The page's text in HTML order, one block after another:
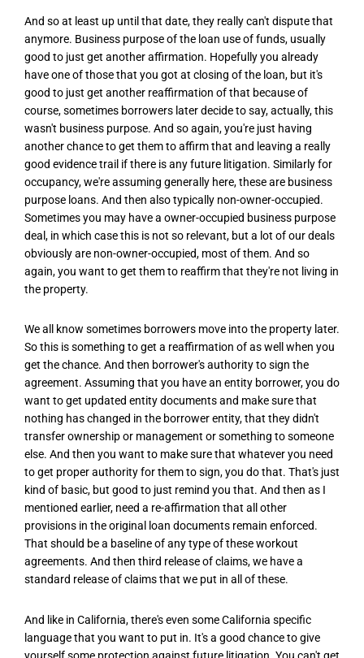
And so at least up until that date, they really can't dispute that
anymore. Business purpose of the loan use of funds, usually
good to just get another affirmation. Hopefully you already
have one of those that you got at closing of the loan, but it's
good to just get another reaffirmation of that because of
course, sometimes borrowers later decide to say, actually, this
wasn't business purpose. And so again, you're just having
another chance to get them to affirm that and leaving a really
good evidence trail if there is any future litigation. Similarly for
occupancy, we're assuming generally here, these are business
purpose loans. And then also typically non-owner-occupied.
Sometimes you may have a owner-occupied business purpose
deal, in which case this is not so relevant, but a lot of our deals
obviously are non-owner-occupied, most of them. And so
again, you want to get them to reaffirm that they're not living in
the property.
We all know sometimes borrowers move into the property later.
So this is something to get a reaffirmation of as well when you
get the chance. And then borrower's authority to sign the
agreement. Assuming that you have an entity borrower, you do
want to get updated entity documents and make sure that
nothing has changed in the borrower entity, that they didn't
transfer ownership or management or something to someone
else. And then you want to make sure that whatever you need
to get proper authority for them to sign, you do that. That's just
kind of basic, but good to just remind you that. And then as I
mentioned earlier, need a re-affirmation that all other
provisions in the original loan documents remain enforced.
That should be a baseline of any type of these workout
agreements. And then third release of claims, we have a
standard release of claims that we put in all of these.
And like in California, there's even some California specific
language that you want to put in. It's a good chance to give
yourself some protection against future litigation. You can't get